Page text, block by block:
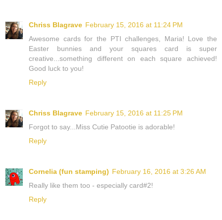
Chriss Blagrave February 15, 2016 at 11:24 PM
Awesome cards for the PTI challenges, Maria! Love the
Easter bunnies and your squares card is super
creative...something different on each square achieved!
Good luck to you!
Reply
Chriss Blagrave February 15, 2016 at 11:25 PM
Forgot to say...Miss Cutie Patootie is adorable!
Reply
Cornelia (fun stamping) February 16, 2016 at 3:26 AM
Really like them too - especially card#2!
Reply